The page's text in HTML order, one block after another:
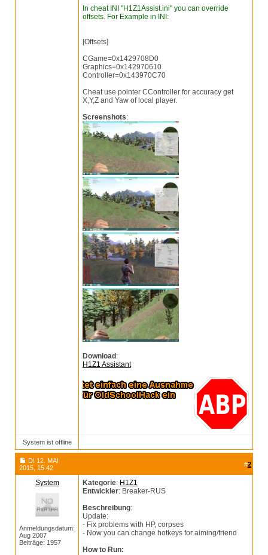
In cheat INI "H1Z1Assist.ini" you can override
offsets. For Example in INI:
[Offsets]
CGame=0x1429708D0
Graphics=0x142970610
Controller=0x143970C70
Cheat use pointer CController for accuracy get
X,Y,Z and Yaw of local player.
Screenshots:
Download :
H1Z1 Assistant
System ist offline
DI 12. MAI
2015, 15:42
#2
System
Anmeldungsdatum:
Aug 2007
Beiträge: 1957
Kategorie: H1Z1
Entwickler: Breaker-RUS
Beschreibung:
Update:
- Fix problems with HP, corpses
- Now you can change hotkeys for aiming/friend
How to Run: